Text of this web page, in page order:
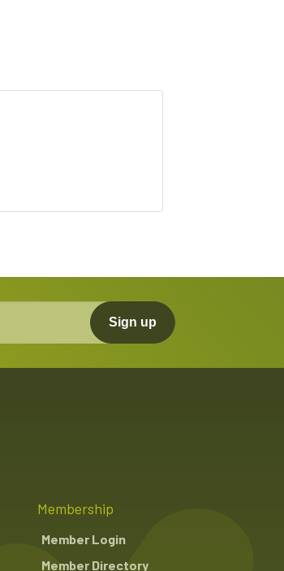
Sign up
Membership
Member Login
Member Directory